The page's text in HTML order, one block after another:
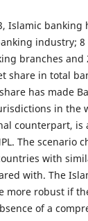
Islamic banking
industry;
branches
share in total
has made
in the
counterpart,
The scenario
with
with. The
more robust if
of a